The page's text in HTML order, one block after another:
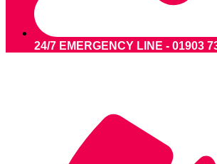
24/7 EMERGENCY LINE - 01903